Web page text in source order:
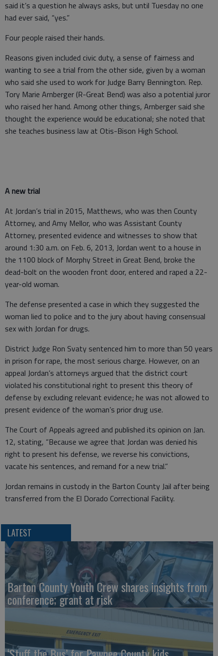
said it’s a question he always asks, but until Tuesday no one
had ever said, “yes.”
Four people raised their hands.
Reasons given included civic duty, a sense of fairness and
wanting to see a trial from the other side, given by a woman
who said she used to work for Judge Barry Bennington. Rep.
Tory Marie Arnberger (R-Great Bend) was also a potential juror
who raised her hand. Among other things, Arnberger said she
thought the experience would be educational; she noted that
she teaches business law at Otis-Bison High School.
A new trial
At Jordan’s trial in 2015, Matthews, who was then County
Attorney, and Amy Mellor, who was Assistant County
Attorney, presented evidence and witnesses to show that
around 1:30 a.m. on Feb. 6, 2013, Jordan went to a house in
the 1100 block of Morphy Street in Great Bend, broke the
dead-bolt on the wooden front door, entered and raped a 22-
year-old woman.
The defense presented a case in which they suggested the
woman lied to police and to the jury about having consensual
sex with Jordan for drugs.
District Judge Ron Svaty sentenced him to more than 50 years
in prison for rape, the most serious charge. However, on an
appeal Jordan’s attorneys argued that the district court
violated his constitutional right to present this theory of
defense by excluding relevant evidence; he was not allowed to
present evidence of the woman’s prior drug use.
The Court of Appeals agreed and published its opinion on Jan.
12, stating, “Because we agree that Jordan was denied his
right to present his defense, we reverse his convictions,
vacate his sentences, and remand for a new trial.”
Jordan remains in custody in the Barton County Jail after being
transferred from the El Dorado Correctional Facility.
LATEST
Barton County Youth Crew shares insights from
conference; grant at risk